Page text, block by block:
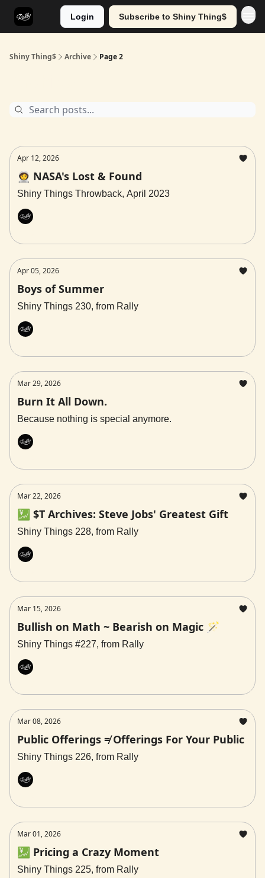
Login Subscribe to Shiny Thing$
Shiny Thing$ Archive Page 2
Apr 12, 2026
🧑‍🚀 NASA's Lost & Found
Shiny Things Throwback, April 2023
Apr 05, 2026
Boys of Summer
Shiny Things 230, from Rally
Mar 29, 2026
Burn It All Down.
Because nothing is special anymore.
Mar 22, 2026
💹 $T Archives: Steve Jobs' Greatest Gift
Shiny Things 228, from Rally
Mar 15, 2026
Bullish on Math ~ Bearish on Magic 🪄
Shiny Things #227, from Rally
Mar 08, 2026
Public Offerings ≠ Offerings For Your Public
Shiny Things 226, from Rally
Mar 01, 2026
💹 Pricing a Crazy Moment
Shiny Things 225, from Rally